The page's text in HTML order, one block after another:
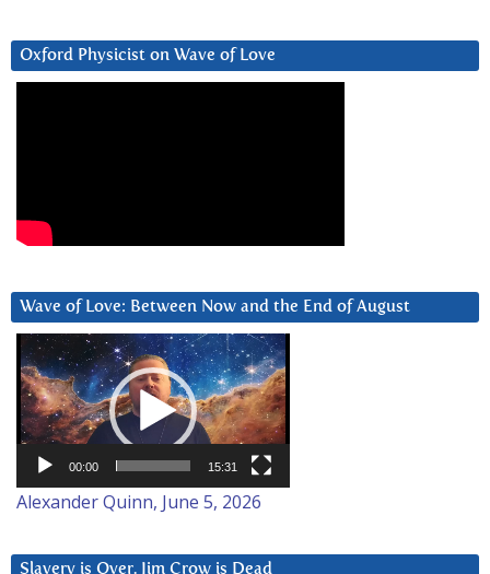
Oxford Physicist on Wave of Love
Wave of Love: Between Now and the End of August
Video
Player
00:00 15:31
Alexander Quinn, June 5, 2026
Slavery is Over. Jim Crow is Dead